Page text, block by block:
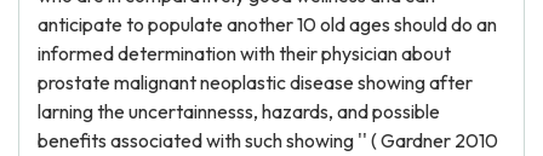
anticipate to populate another 10 old ages should do an
informed determination with their physician about
prostate malignant neoplastic disease showing after
larning the uncertainnesss, hazards, and possible
benefits associated with such showing '' ( Gardner 2010